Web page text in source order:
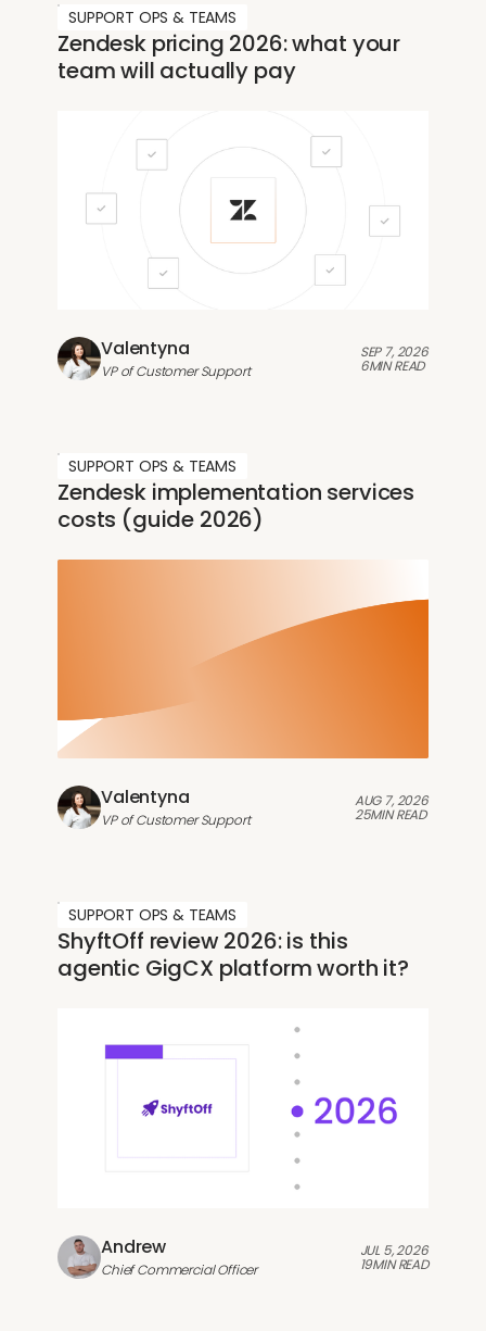
SUPPORT OPS & TEAMS
Zendesk pricing 2026: what your
team will actually pay
Valentyna
VP of Customer Support
SEP 7, 2026
6MIN READ
SUPPORT OPS & TEAMS
Zendesk implementation services
costs (guide 2026)
Valentyna
VP of Customer Support
AUG 7, 2026
25MIN READ
SUPPORT OPS & TEAMS
ShyftOff review 2026: is this
agentic GigCX platform worth it?
Andrew
Chief Commercial Officer
JUL 5, 2026
19MIN READ